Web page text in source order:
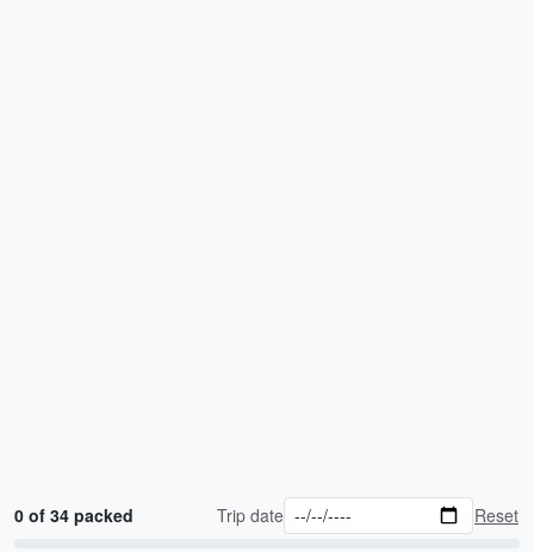
0 of 34 packed Trip date Reset